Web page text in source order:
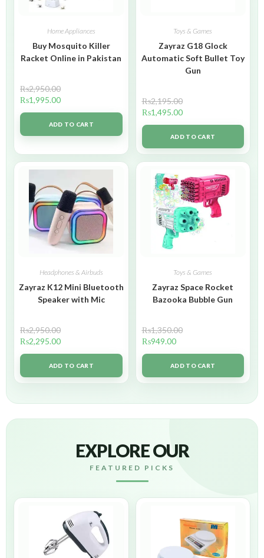
Home Appliances
Buy Mosquito Killer
Racket Online in Pakistan
₨2,950.00
₨1,995.00
ADD TO CART
Toys & Games
Zayraz G18 Glock
Automatic Soft Bullet Toy
Gun
₨2,195.00
₨1,495.00
ADD TO CART
Headphones & Airbuds
Zayraz K12 Mini Bluetooth
Speaker with Mic
₨2,950.00
₨2,295.00
ADD TO CART
Toys & Games
Zayraz Space Rocket
Bazooka Bubble Gun
₨1,350.00
₨949.00
ADD TO CART
EXPLORE OUR
FEATURED PICKS